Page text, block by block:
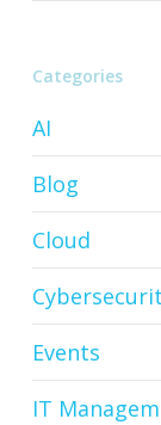
Categories
AI
Blog
Cloud
Events
IT